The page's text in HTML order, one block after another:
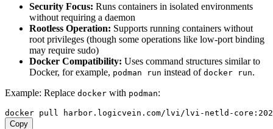
Security Focus: Runs containers in isolated environments
without requiring a daemon
Rootless Operation: Supports running containers without
root privileges (though some operations like low-port binding
may require sudo)
Docker Compatibility: Uses command structures similar to
Docker, for example, podman run instead of docker run.
Example: Replace docker with podman:
Copy